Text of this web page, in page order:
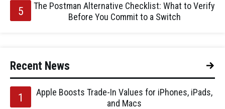
The Postman Alternative Checklist: What to Verify
Before You Commit to a Switch
Recent News
Apple Boosts Trade-In Values for iPhones, iPads,
and Macs